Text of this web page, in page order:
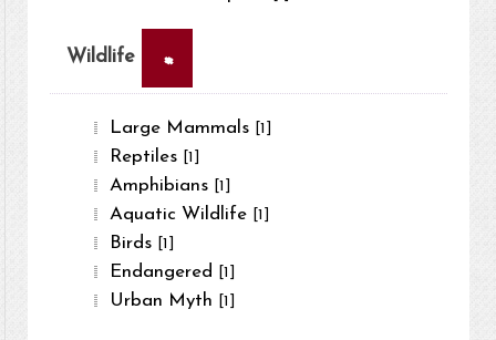
Wildlife ×
Large Mammals [1]
Reptiles [1]
Amphibians [1]
Aquatic Wildlife [1]
Birds [1]
Endangered [1]
Urban Myth [1]